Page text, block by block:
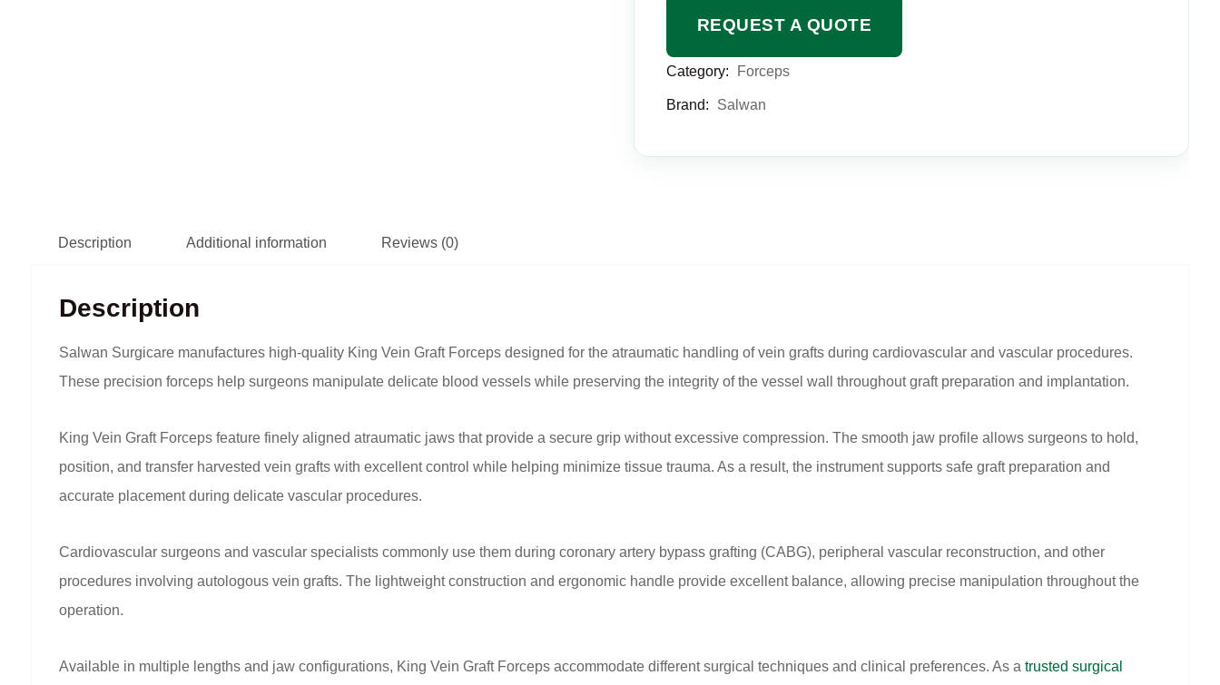
REQUEST A QUOTE
Category: Forceps
Brand: Salwan
Description Additional information Reviews (0)
Description
Salwan Surgicare manufactures high-quality King Vein Graft Forceps designed for the atraumatic handling of vein grafts during cardiovascular and vascular procedures.
These precision forceps help surgeons manipulate delicate blood vessels while preserving the integrity of the vessel wall throughout graft preparation and implantation.
King Vein Graft Forceps feature finely aligned atraumatic jaws that provide a secure grip without excessive compression. The smooth jaw profile allows surgeons to hold,
position, and transfer harvested vein grafts with excellent control while helping minimize tissue trauma. As a result, the instrument supports safe graft preparation and
accurate placement during delicate vascular procedures.
Cardiovascular surgeons and vascular specialists commonly use them during coronary artery bypass grafting (CABG), peripheral vascular reconstruction, and other
procedures involving autologous vein grafts. The lightweight construction and ergonomic handle provide excellent balance, allowing precise manipulation throughout the
operation.
Available in multiple lengths and jaw configurations, King Vein Graft Forceps accommodate different surgical techniques and clinical preferences. As a trusted surgical